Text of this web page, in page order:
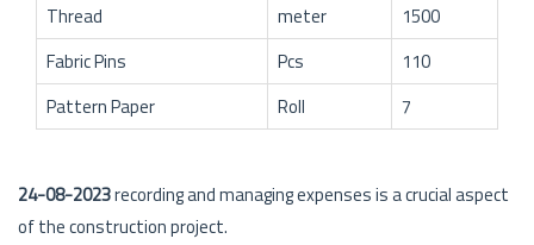
Thread
meter
1500
Fabric Pins
Pcs
110
Pattern Paper
Roll 7
24-08-2023recording and managing expenses is a crucial aspect
of the construction project.